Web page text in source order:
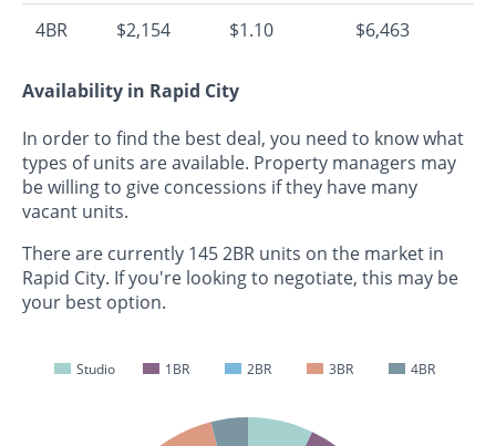
4BR $2,154 $1.10 $6,463
Availability in Rapid City
In order to find the best deal, you need to know what
types of units are available. Property managers may
be willing to give concessions if they have many
vacant units.
There are currently 145 2BR units on the market in
Rapid City. If you're looking to negotiate, this may be
your best option.
Studio 1BR 2BR 3BR 4BR